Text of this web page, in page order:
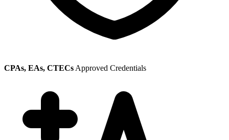
CPAs, EAs, CTECs Approved Credentials